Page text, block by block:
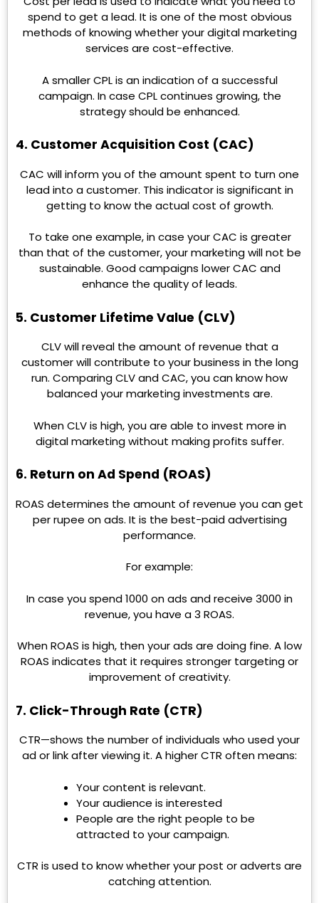
spend to get a lead. It is one of the most obvious
methods of knowing whether your digital marketing
services are cost-effective.
A smaller CPL is an indication of a successful
campaign. In case CPL continues growing, the
strategy should be enhanced.
4. Customer Acquisition Cost (CAC)
CAC will inform you of the amount spent to turn one
lead into a customer. This indicator is significant in
getting to know the actual cost of growth.
To take one example, in case your CAC is greater
than that of the customer, your marketing will not be
sustainable. Good campaigns lower CAC and
enhance the quality of leads.
5. Customer Lifetime Value (CLV)
CLV will reveal the amount of revenue that a
customer will contribute to your business in the long
run. Comparing CLV and CAC, you can know how
balanced your marketing investments are.
When CLV is high, you are able to invest more in
digital marketing without making profits suffer.
6. Return on Ad Spend (ROAS)
ROAS determines the amount of revenue you can get
per rupee on ads. It is the best-paid advertising
performance.
For example:
In case you spend 1000 on ads and receive 3000 in
revenue, you have a 3 ROAS.
When ROAS is high, then your ads are doing fine. A low
ROAS indicates that it requires stronger targeting or
improvement of creativity.
7. Click-Through Rate (CTR)
CTR—shows the number of individuals who used your
ad or link after viewing it. A higher CTR often means:
Your content is relevant.
Your audience is interested
People are the right people to be
attracted to your campaign.
CTR is used to know whether your post or adverts are
catching attention.